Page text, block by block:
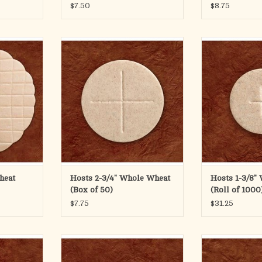
$7.50
$8.75
Wheat
The 2 3/4" diameter whole wheat
wafer (70mm) features a cross
design and is available in boxes of
50.
ADD TO CART
Hosts 2-3/4" Whole Wheat
(Box of 50)
$7.75
1-3/8" Whole
ADD
Hosts 1-3/8"
(Roll of
$31.25
1000 1-1/8" Whole Wheat Roll of 1000
ADD TO CART
1 1/8"